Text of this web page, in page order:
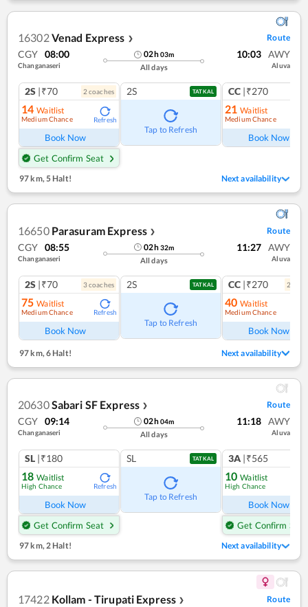
16302Venad Express ❯ Route
CGY 08:00
Changanaseri
02h03m
All days
10:03 AWY
Aluva
2S |₹70 2 coaches
14 Waitlist
Medium Chance Refresh
Book Now
Get Confirm Seat
2S TATKAL
Tap to Refresh
CC |₹270
21 Waitlist
Medium Chance
Book Now
97 km,5 Halt! Next availability
16650 Parasuram Express ❯ Route
CGY 08:55
Changanaseri
02h32m
All days
11:27 AWY
Aluva
2S |₹70 3coaches
75 Waitlist
Medium Chance Refresh
Book Now
2S TATKAL
Tap to Refresh
CC |₹270 2
40 Waitlist
Medium Chance
Book Now
97 km, 6 Halt! Next availability
20630Sabari SF Express ❯ Route
CGY 09:14
Changanaseri
02h04m
All days
11:18 AWY
Aluva
SL |₹180
18 Waitlist
High Chance Refresh
Book Now
Get Confirm Seat
SL TATKAL
Tap to Refresh
3A |₹565
10 Waitlist
High Chance
Book Now
Get Confirm Seat
97 km, 2 Halt! Next availability
17422 Kollam - Tirupati Express ❯ Route